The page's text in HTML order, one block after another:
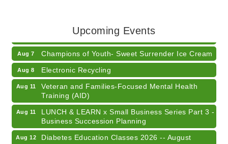
Upcoming Events
American Red Cross Blood Drive
Aug 7 Champions of Youth- Sweet Surrender Ice Cream
Aug 8 Electronic Recycling
Aug 11
Veteran and Families-Focused Mental Health
Training (AID)
Aug 11
LUNCH & LEARN x Small Business Series Part 3 -
Business Succession Planning
Aug 12
Diabetes Education Classes 2026 -- August